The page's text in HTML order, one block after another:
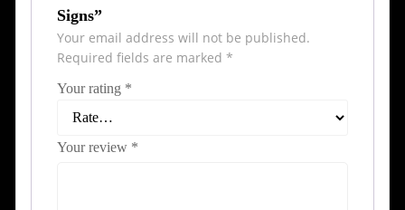
Signs”
Your email address will not be published.
Required fields are marked *
Your rating *
Your review *